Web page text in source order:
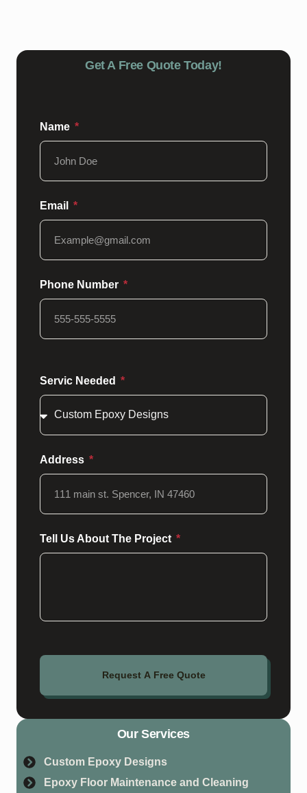
Get A Free Quote Today!
Name
Email
Phone Number
Servic Needed
Address
Tell Us About The Project
Request A Free Quote
Our Services
Custom Epoxy Designs
Epoxy Floor Maintenance and Cleaning